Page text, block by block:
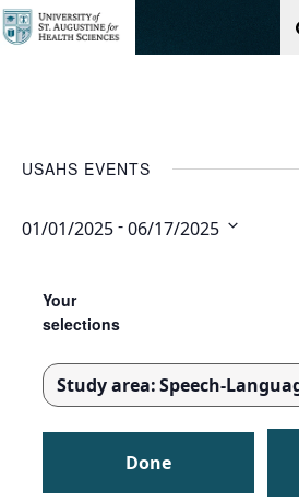
USAHS EVENTS
01/01/2025 - 06/17/2025
any
of
form
inputs
cause
list
Your
selections
Study area:Speech-
Done